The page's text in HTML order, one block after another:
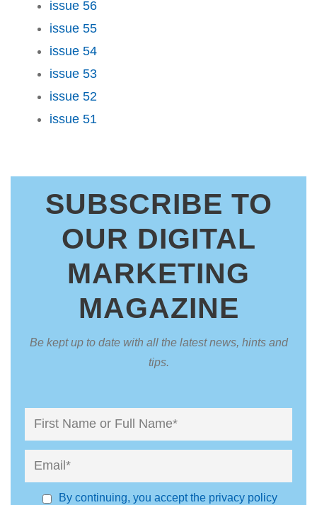
issue 56
issue 55
issue 54
issue 53
issue 52
issue 51
SUBSCRIBE TO
OUR DIGITAL
MARKETING
MAGAZINE
Be kept up to date with all the latest news, hints and
tips.
By continuing, you accept the privacy policy